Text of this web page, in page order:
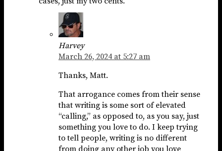
Harvey
March 26, 2024 at 5:27 am
Thanks, Matt.
That arrogance comes from their sense
that writing is some sort of elevated
“calling,” as opposed to, as you say, just
something you love to do. I keep trying
to tell people, writing is no different